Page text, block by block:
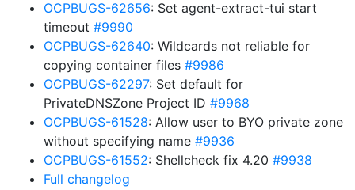
OCPBUGS-62656: Set agent-extract-tui start
timeout #9990
OCPBUGS-62640: Wildcards not reliable for
copying container files #9986
OCPBUGS-62297: Set default for
PrivateDNSZone Project ID #9968
OCPBUGS-61528: Allow user to BYO private zone
without specifying name #9936
OCPBUGS-61552: Shellcheck fix 4.20 #9938
Full changelog